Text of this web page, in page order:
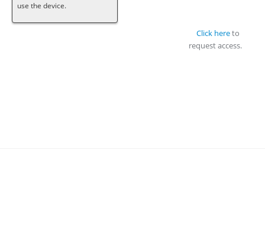
use the device.
Click hereto
request access.